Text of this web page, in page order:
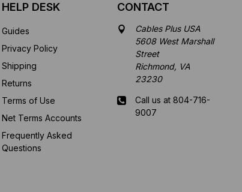
HELP DESK
Guides
Privacy Policy
Shipping
Returns
Terms of Use
Net Terms Accounts
Frequently Asked
Questions
CONTACT
Cables Plus USA
5608 West Marshall
Street
Richmond, VA
23230
Call us at 804-716-
9007